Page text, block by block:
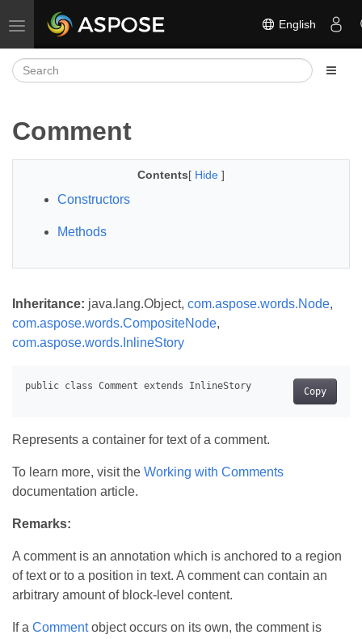
Toggle navigation English
Comment
Contents[ Hide ]
Constructors
Methods
Inheritance: java.lang.Object, com.aspose.words.Node,
com.aspose.words.CompositeNode,
com.aspose.words.InlineStory
Copy
Represents a container for text of a comment.
To learn more, visit the Working with Comments
documentation article.
Remarks:
A comment is an annotation which is anchored to a region
of text or to a position in text. A comment can contain an
arbitrary amount of block-level content.
If a Commentobject occurs on its own, the comment is